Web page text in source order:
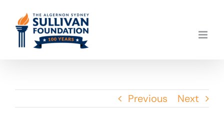
content
Previous Next